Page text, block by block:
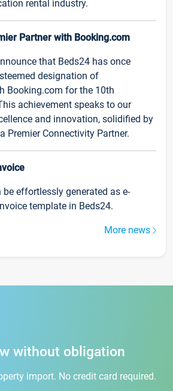
rental industry.
Partner with Booking.com
that Beds24 has once
designation of
Booking.com for the 10th
achievement speaks to our
and innovation, solidified by
Premier Connectivity Partner.
be effortlessly generated as e-
template in Beds24.
More news
without obligation
import. No credit card required.